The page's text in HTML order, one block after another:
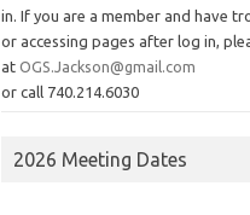
in. If you are a member and have
or accessing pages after log in,
atOGS.Jackson@gmail.com
or call 740.214.6030
2026 Meeting Dates